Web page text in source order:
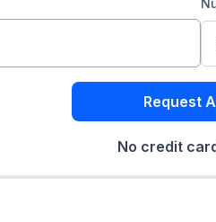
Request
No credit